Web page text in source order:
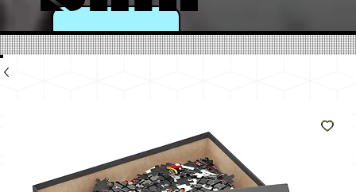
e
Like